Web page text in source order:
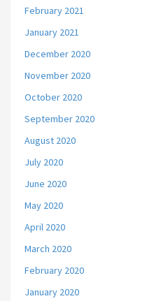
February 2021
January 2021
December 2020
November 2020
October 2020
September 2020
August 2020
July 2020
June 2020
May 2020
April 2020
March 2020
February 2020
January 2020